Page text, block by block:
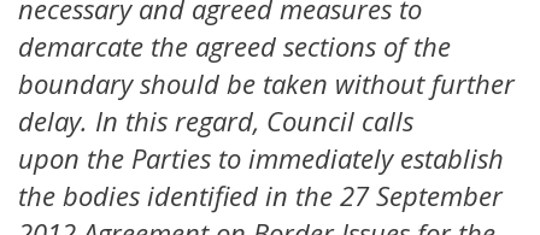
necessary and agreed measures to
demarcate the agreed sections of the
boundary should be taken without further
delay. In this regard, Council calls
upon the Parties to immediately establish
the bodies identified in the 27 September